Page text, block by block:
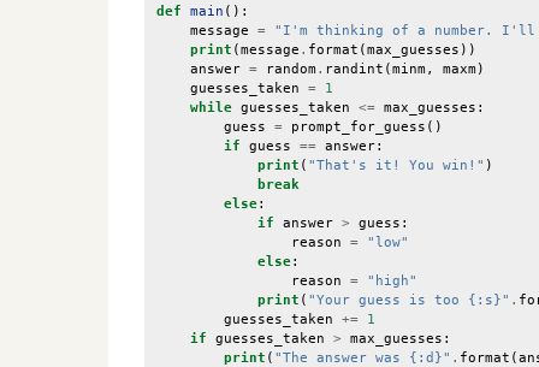
def main ():
message =
"I'm thinking of a number. I'll
print (message . format (max_guesses ))
answer = random . randint (minm , maxm )
guesses_taken =
1
while guesses_taken <= max_guesses :
guess = prompt_for_guess ()
if guess == answer:
print ( "That's it! You win!" )
break
else:
if answer > guess :
reason =
"low"
else:
reason =
"high"
print ( "Your guess is too {:s}" .
guesses_taken +=
1
if guesses_taken > max_guesses :
print ( "The answer was {:d}" . format (